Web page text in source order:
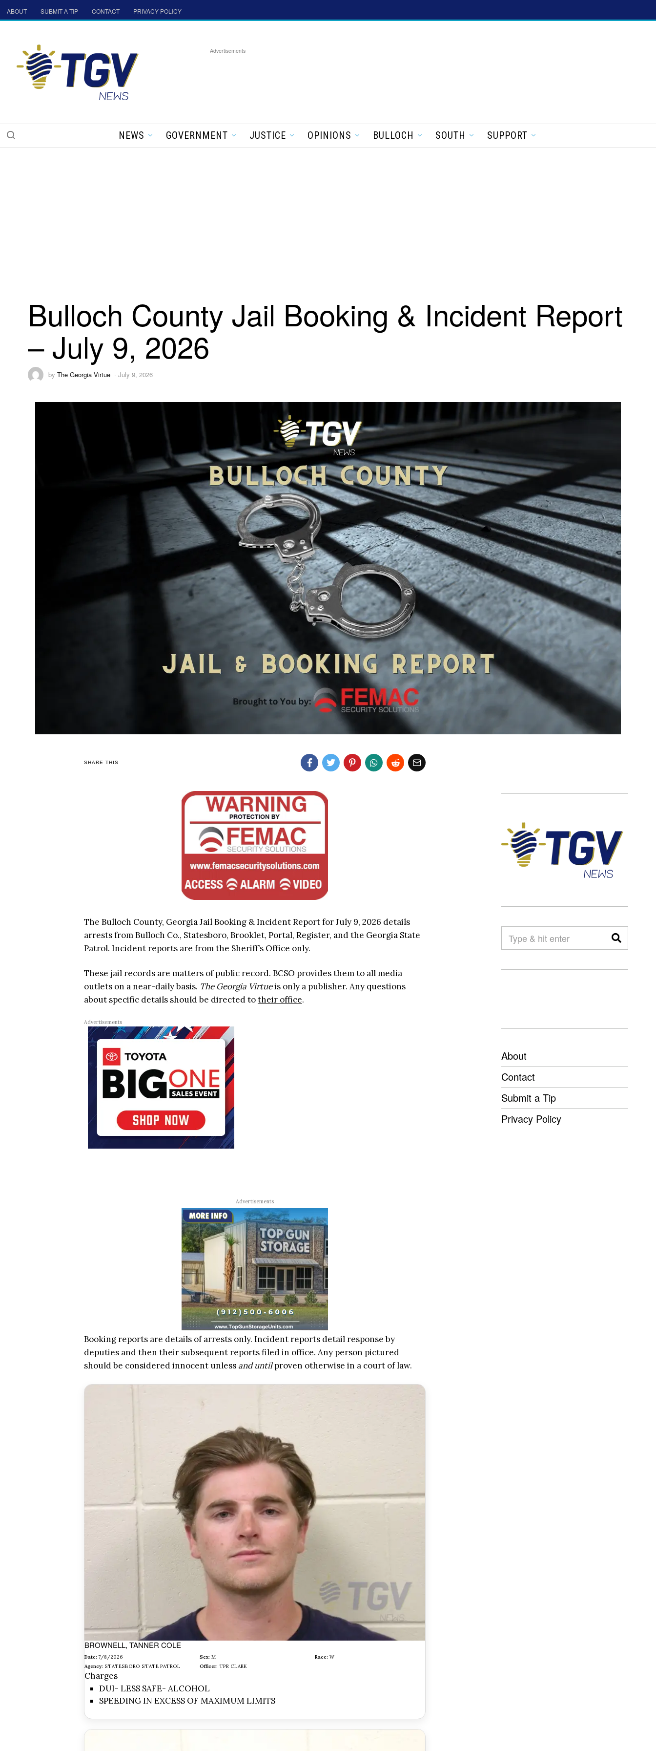
ABOUT SUBMIT A TIP CONTACT PRIVACY POLICY
Advertisements
NEWS GOVERNMENT JUSTICE OPINIONS BULLOCH SOUTH SUPPORT
Bulloch County Jail Booking & Incident Report
– July 9, 2026
by The Georgia Virtue July 9, 2026
SHARE THIS
The Bulloch County, Georgia Jail Booking & Incident Report for July 9, 2026 details
arrests from Bulloch Co., Statesboro, Brooklet, Portal, Register, and the Georgia State
Patrol. Incident reports are from the Sheriff’s Office only.
These jail records are matters of public record. BCSO provides them to all media
outlets on a near-daily basis. The Georgia Virtueis only a publisher. Any questions
about specific details should be directed totheir office.
Advertisements
Advertisements
Booking reports are details of arrests only. Incident reports detail response by
deputies and then their subsequent reports filed in office. Any person pictured
should be considered innocent unless and untilproven otherwise in a court of law.
BROWNELL, TANNER COLE
Date: 7/8/2026 Sex: M Race: W
Agency: STATESBORO STATE PATROL Officer: TPR CLARK
Charges
DUI- LESS SAFE- ALCOHOL
SPEEDING IN EXCESS OF MAXIMUM LIMITS
About
Contact
Submit a Tip
Privacy Policy